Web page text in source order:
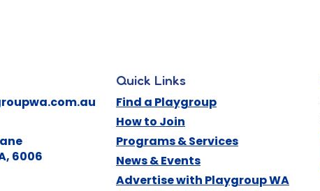
, 6006
Quick Links
Find a Playgroup
How to Join
Programs & Services
News & Events
Advertise with Playgroup WA